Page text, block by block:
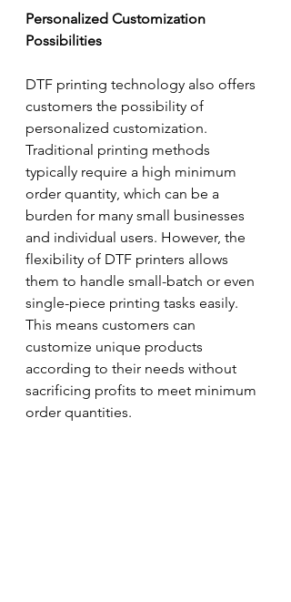
Personalized Customization
Possibilities
DTF printing technology also offers
customers the possibility of
personalized customization.
Traditional printing methods
typically require a high minimum
order quantity, which can be a
burden for many small businesses
and individual users. However, the
flexibility of DTF printers allows
them to handle small-batch or even
single-piece printing tasks easily.
This means customers can
customize unique products
according to their needs without
sacrificing profits to meet minimum
order quantities.